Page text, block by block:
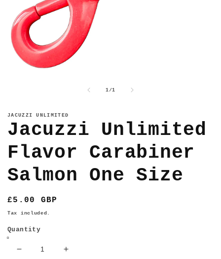
1/
of1
JACUZZI UNLIMITED
Jacuzzi Unlimited
Flavor Carabiner
Salmon One Size
Regular
price
£5.00 GBP
Tax included.
Quantity
Decrease
Increase